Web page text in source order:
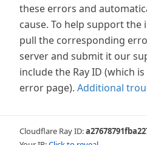
these errors and
cause. To help support the
pull the corresponding
server and submit it our
include the Ray ID (which
error page). Additional
Cloudflare Ray ID: